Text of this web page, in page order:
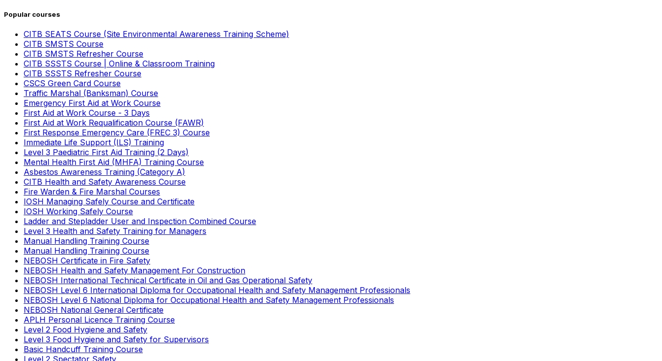
Popular courses
CITB SEATS Course (Site Environmental Awareness Training Scheme)
CITB SMSTS Course
CITB SMSTS Refresher Course
CITB SSSTS Course | Online & Classroom Training
CITB SSSTS Refresher Course
CSCS Green Card Course
Traffic Marshal (Banksman) Course
Emergency First Aid at Work Course
First Aid at Work Course - 3 Days
First Aid at Work Requalification Course (FAWR)
First Response Emergency Care (FREC 3) Course
Immediate Life Support (ILS) Training
Level 3 Paediatric First Aid Training (2 Days)
Mental Health First Aid (MHFA) Training Course
Asbestos Awareness Training (Category A)
CITB Health and Safety Awareness Course
Fire Warden & Fire Marshal Courses
IOSH Managing Safely Course and Certificate
IOSH Working Safely Course
Ladder and Stepladder User and Inspection Combined Course
Level 3 Health and Safety Training for Managers
Manual Handling Training Course
Manual Handling Training Course
NEBOSH Certificate in Fire Safety
NEBOSH Health and Safety Management For Construction
NEBOSH International Technical Certificate in Oil and Gas Operational Safety
NEBOSH Level 6 International Diploma for Occupational Health and Safety Management Professionals
NEBOSH Level 6 National Diploma for Occupational Health and Safety Management Professionals
NEBOSH National General Certificate
APLH Personal Licence Training Course
Level 2 Food Hygiene and Safety
Level 3 Food Hygiene and Safety for Supervisors
Basic Handcuff Training Course